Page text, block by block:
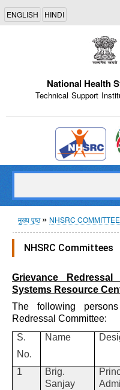
ENGLISH HINDI
National Health
Technical Support
Indian
पग
चिन्ह
मुख्य पृष्ठ NHSRC
NHSRC Committees
Grievance
Systems Resource
The following
Redressal Committee:
S.
No.
Name
1
Brig.
Sanjay